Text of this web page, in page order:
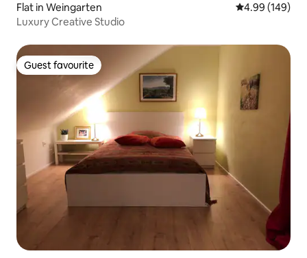
Flat in Weingarten 4.99 out of 5
4.99 (149)
Luxury Creative Studio
Guest favourite
Guest favourite